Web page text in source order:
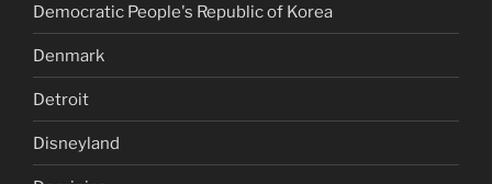
Democratic People's Republic of Korea
Denmark
Detroit
Disneyland